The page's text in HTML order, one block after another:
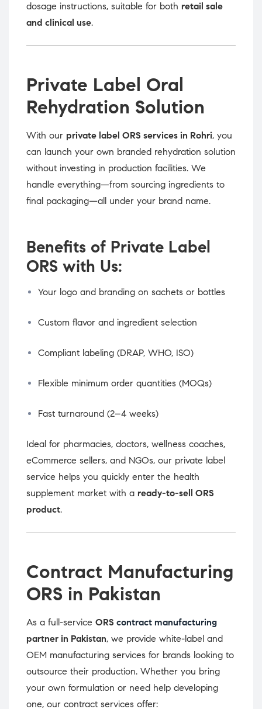
dosage instructions, suitable for both retail sale
and clinical use.
Private Label Oral
Rehydration Solution
With our private label ORS services in Rohri, you
can launch your own branded rehydration solution
without investing in production facilities. We
handle everything—from sourcing ingredients to
final packaging—all under your brand name.
Benefits of Private Label
ORS with Us:
Your logo and branding on sachets or bottles
Custom flavor and ingredient selection
Compliant labeling (DRAP, WHO, ISO)
Flexible minimum order quantities (MOQs)
Fast turnaround (2–4 weeks)
Ideal for pharmacies, doctors, wellness coaches,
eCommerce sellers, and NGOs, our private label
service helps you quickly enter the health
supplement market with a ready-to-sell ORS
product.
Contract Manufacturing
ORS in Pakistan
As a full-service ORS contract manufacturing
partner in Pakistan, we provide white-label and
OEM manufacturing services for brands looking to
outsource their production. Whether you bring
your own formulation or need help developing
one, our contract services offer: